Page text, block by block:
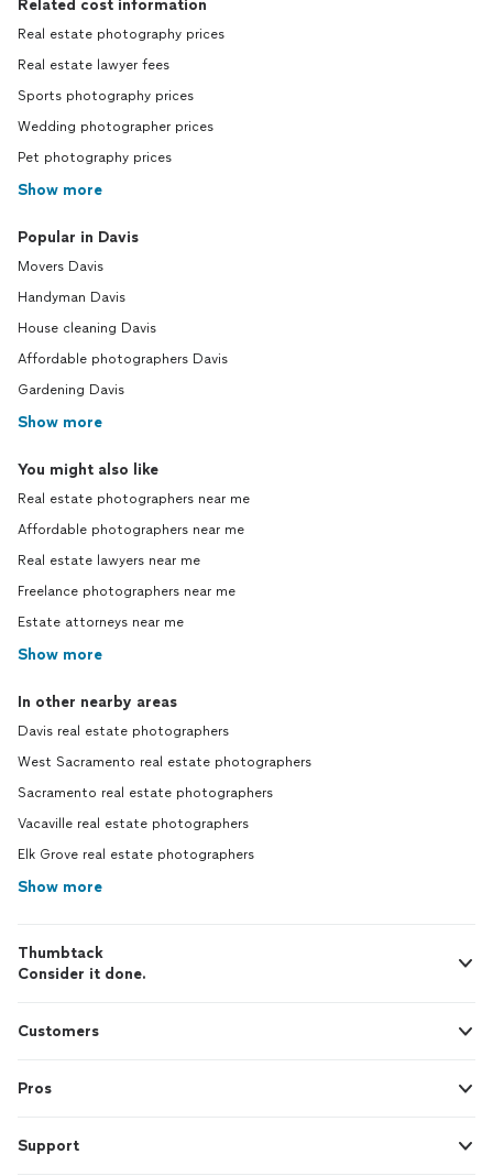
Related cost information
Real estate photography prices
Real estate lawyer fees
Sports photography prices
Wedding photographer prices
Pet photography prices
Show more
Popular in Davis
Movers Davis
Handyman Davis
House cleaning Davis
Affordable photographers Davis
Gardening Davis
Show more
You might also like
Real estate photographers near me
Affordable photographers near me
Real estate lawyers near me
Freelance photographers near me
Estate attorneys near me
Show more
In other nearby areas
Davis real estate photographers
West Sacramento real estate photographers
Sacramento real estate photographers
Vacaville real estate photographers
Elk Grove real estate photographers
Show more
Thumbtack
Consider it done.
Customers
Pros
Support